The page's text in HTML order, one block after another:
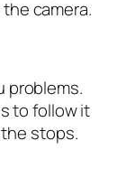
camera.
problems.
to follow it
stops.